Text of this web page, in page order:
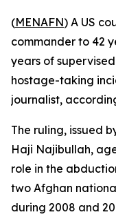
(MENAFN) A US
commander to 42
years of
hostage-taking
journalist,
The ruling, issued
Haji Najibullah,
role in the
two Afghan
during 2008 and